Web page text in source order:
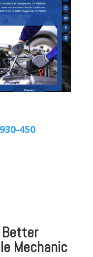
450
Better
Mechanic